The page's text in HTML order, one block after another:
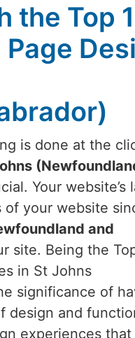
the Top
is done at the
Your website’s
of your website
and
site. Being the
in St Johns
significance of
design and
experiences